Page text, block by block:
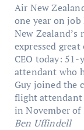
Air New
one year on job
New
expressed
CEO today:
attendant who
Guy joined the
flight attendant
in November
Ben Uffindell